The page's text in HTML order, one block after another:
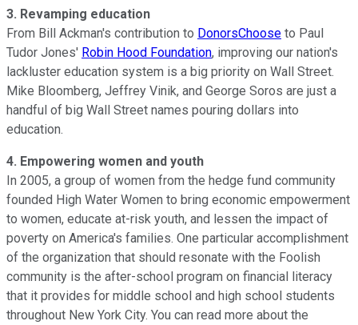
3. Revamping education
From Bill Ackman's contribution to DonorsChoose to Paul
Tudor Jones' Robin Hood Foundation, improving our nation's
lackluster education system is a big priority on Wall Street.
Mike Bloomberg, Jeffrey Vinik, and George Soros are just a
handful of big Wall Street names pouring dollars into
education.
4. Empowering women and youth
In 2005, a group of women from the hedge fund community
founded High Water Women to bring economic empowerment
to women, educate at-risk youth, and lessen the impact of
poverty on America's families. One particular accomplishment
of the organization that should resonate with the Foolish
community is the after-school program on financial literacy
that it provides for middle school and high school students
throughout New York City. You can read more about the